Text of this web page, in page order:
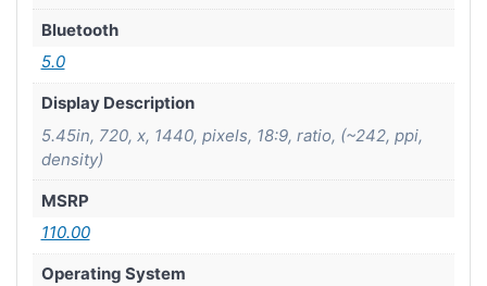
Bluetooth
5.0
Display Description
5.45in, 720, x, 1440, pixels, 18:9, ratio, (~242, ppi,
density)
MSRP
110.00
Operating System